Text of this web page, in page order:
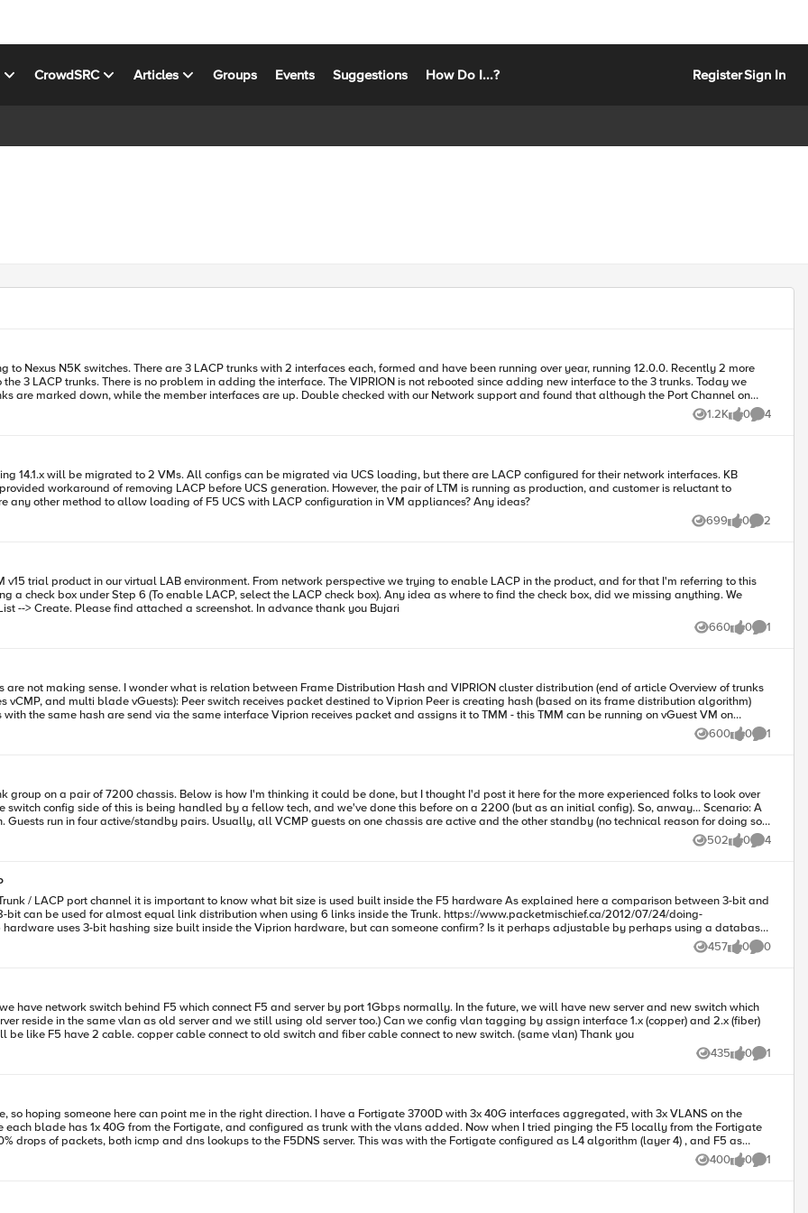
CrowdSRC Articles Groups Events Suggestions How Do I...? RegisterSign In
LACP trunks. There is no problem in adding the interface. The VIPRION is not rebooted since adding new interface to the 3 trunks. Today we
are marked down, while the member interfaces are up. Double checked with our Network support and found that although the Port Channel on
added interfaces and restart the system change production
is nothing can do on switch side. Here is the interface status: --
1.2K
Views 0
likes 4
Comments
14.1.x will be migrated to 2 VMs. All configs can be migrated via UCS loading, but there are LACP configured for their network interfaces. KB
workaround of removing LACP before UCS generation. However, the pair of LTM is running as production, and customer is reluctant to
network config, worrying service interruption. Is there any other method to allow loading of F5 UCS with LACP configuration in VM appliances? Any ideas?
699
Views 0
likes 2
Comments
cannot find it as suggested under Network --> Trunk --> Trunk List --> Create. Please find attached a screenshot. In advance thank you Bujari
660
Views 0
likes 1
Comment
According to article response packet will be
is that not creating issue on the peer side? Will it not expect returning packet on the
here? Only egress packets with the same hash value Both ingress and egress
will
UDP flow to run via the same interface in both directions. If above is true then choice of hashing algorithm can be different on both sides of trunk - Am I right? Piotr
600
Views 0
likes 1
Comment
group on a pair of 7200 chassis. Below is how I'm thinking it could be done, but I thought I'd post it here for the more experienced folks to look over
config side of this is being handled by a fellow tech, and we've done this before on a 2200 (but as an initial config). So, anway... Scenario: A
run in four active/standby pairs. Usually, all VCMP guests on one chassis are active and the other standby (no technical reason for doing so,
VMs and then repeat on the other chassis. Force failover again (back to the original one) afterward to verify. Create "Trunk01" and add
the active VMs to the standby
502
Views 0
likes 4
Comments
equal link distribution when using 6 links inside the Trunk. https://www.packetmischief.ca/2012/07/24/doing-
457
Views 0
likes 0
Comments
and we still using old server too.) Can we config vlan tagging by assign interface 1.x (copper) and 2.x (fiber)
in the same vlan and using it properly? So logical diagram will be like F5 have 2 cable. copper cable connect to old switch and fiber cable connect to new switch. (same vlan) Thank you
435
Views 0
likes 1
Comment
the Fortigate, and configured as trunk with the vlans added. Now when I tried pinging the F5 locally from the Fortigate
drops of packets, both icmp and dns lookups to the F5DNS server. This was with the Fortigate configured as L4 algorithm (layer 4) , and F5 as
every 7-8 time I try. When doing a tcpdump on the F5 I see
400
Views 0
likes 1
Comment